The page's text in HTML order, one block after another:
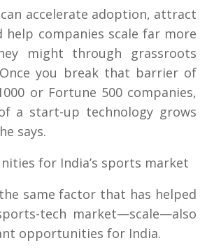
accelerate adoption, attract
help companies scale far more
might through grassroots
you break that barrier of
or Fortune 500 companies,
a start-up technology grows
says.
for India’s sports market
same factor that has helped
tech market—scale—also
opportunities for India.